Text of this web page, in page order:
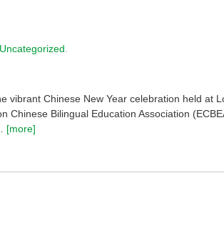
Uncategorized.
vibrant Chinese New Year celebration held at
Chinese Bilingual Education Association
[more]